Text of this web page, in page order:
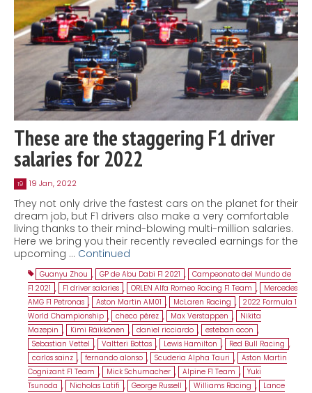
These are the staggering F1 driver
salaries for 2022
19 19 Jan, 2022
They not only drive the fastest cars on the planet for their
dream job, but F1 drivers also make a very comfortable
living thanks to their mind-blowing multi-million salaries.
Here we bring you their recently revealed earnings for the
upcoming … Continued
Guanyu Zhou , GP de Abu Dabi F1 2021 , Campeonato del Mundo de
F1 2021 , F1 driver salaries , ORLEN Alfa Romeo Racing F1 Team ,
Mercedes
AMG F1 Petronas , Aston Martin AM01 , McLaren Racing , 2022 Formula 1
World Championship , checo pérez , Max Verstappen ,
Nikita
Mazepin , Kimi Räikkönen , daniel ricciardo , esteban ocon ,
Sebastian Vettel , Valtteri Bottas , Lewis Hamilton , Red Bull Racing ,
carlos sainz , fernando alonso , Scuderia Alpha Tauri , Aston Martin
Cognizant F1 Team , Mick Schumacher , Alpine F1 Team , Yuki
Tsunoda , Nicholas Latifi , George Russell , Williams Racing ,
Lance